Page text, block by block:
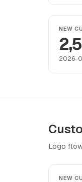
NEW
2026-
Logo
NEW